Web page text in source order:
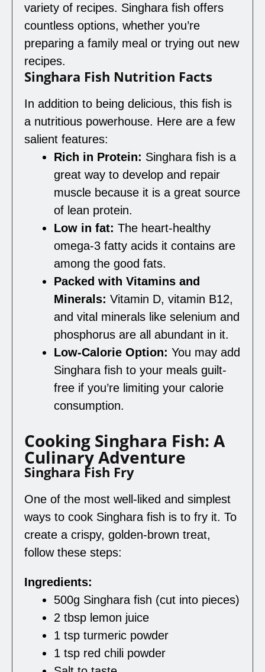
variety of recipes. Singhara fish offers
countless options, whether you’re
preparing a family meal or trying out new
recipes.
Singhara Fish Nutrition Facts
In addition to being delicious, this fish is
a nutritious powerhouse. Here are a few
salient features:
Rich in Protein: Singhara fish is a
great way to develop and repair
muscle because it is a great source
of lean protein.
Low in fat: The heart-healthy
omega-3 fatty acids it contains are
among the good fats.
Packed with Vitamins and
Minerals: Vitamin D, vitamin B12,
and vital minerals like selenium and
phosphorus are all abundant in it.
Low-Calorie Option: You may add
Singhara fish to your meals guilt-
free if you’re limiting your calorie
consumption.
Cooking Singhara Fish: A
Culinary Adventure
Singhara Fish Fry
One of the most well-liked and simplest
ways to cook Singhara fish is to fry it. To
create a crispy, golden-brown treat,
follow these steps:
Ingredients:
500g Singhara fish (cut into pieces)
2 tbsp lemon juice
1 tsp turmeric powder
1 tsp red chili powder